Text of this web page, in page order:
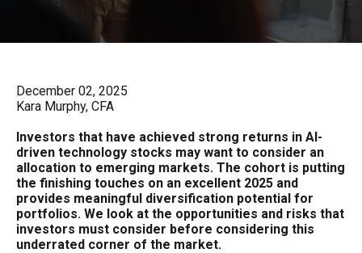
December 02, 2025
Kara Murphy, CFA
Investors that have achieved strong returns in AI-
driven technology stocks may want to consider an
allocation to emerging markets. The cohort is putting
the finishing touches on an excellent 2025 and
provides meaningful diversification potential for
portfolios. We look at the opportunities and risks that
investors must consider before considering this
underrated corner of the market.